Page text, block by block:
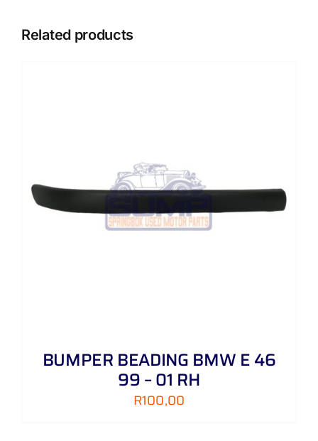
Related products
BUMPER BEADING BMW E 46
99 – 01 RH
R100,00